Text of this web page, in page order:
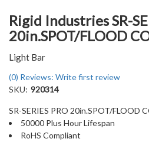
Rigid Industries SR-
20in.SPOT/FLOOD
Light Bar
(0) Reviews: Write first review
SKU: 920314
SR-SERIES PRO 20in.SPOT/FLOOD
50000 Plus Hour Lifespan
RoHS Compliant